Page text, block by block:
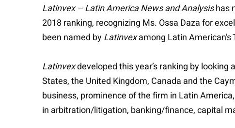
Latinvex – Latin America News and Analysishas
2018 ranking, recognizing Ms. Ossa Daza for
been named byLatinvexamong Latin
Latinvexdeveloped this year’s ranking by
States, the United Kingdom, Canada and the
business, prominence of the firm in Latin
in arbitration/litigation, banking/finance, capital